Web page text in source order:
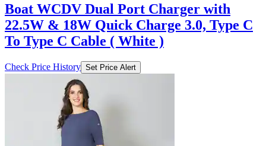
Boat WCDV Dual Port Charger with
22.5W & 18W Quick Charge 3.0, Type C
To Type C Cable ( White )
Check Price History Set Price Alert